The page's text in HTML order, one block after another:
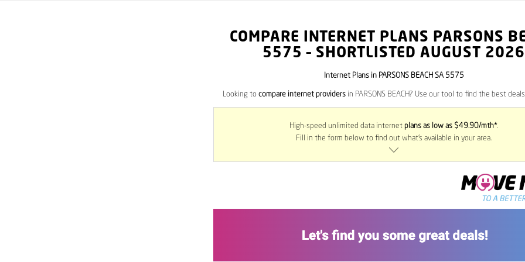
COMPARE INTERNET PLANS PARSONS
5575 – SHORTLISTED AUGUST 2026
Internet Plans in PARSONS BEACH SA 5575
Looking to compare internet providers in PARSONS BEACH? Use our tool to find the best
High-speed unlimited data internet plans as low as $49.90/mth*.
Fill in the form below to find out what’s available in your area.